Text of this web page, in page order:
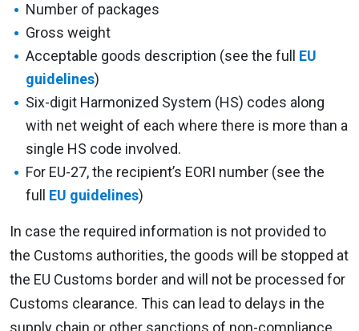
Number of packages
Gross weight
Acceptable goods description (see the full EU
guidelines)
Six-digit Harmonized System (HS) codes along
with net weight of each where there is more than a
single HS code involved.
For EU-27, the recipient’s EORI number (see the
full EU guidelines)
In case the required information is not provided to
the Customs authorities, the goods will be stopped at
the EU Customs border and will not be processed for
Customs clearance. This can lead to delays in the
supply chain or other sanctions of non-compliance